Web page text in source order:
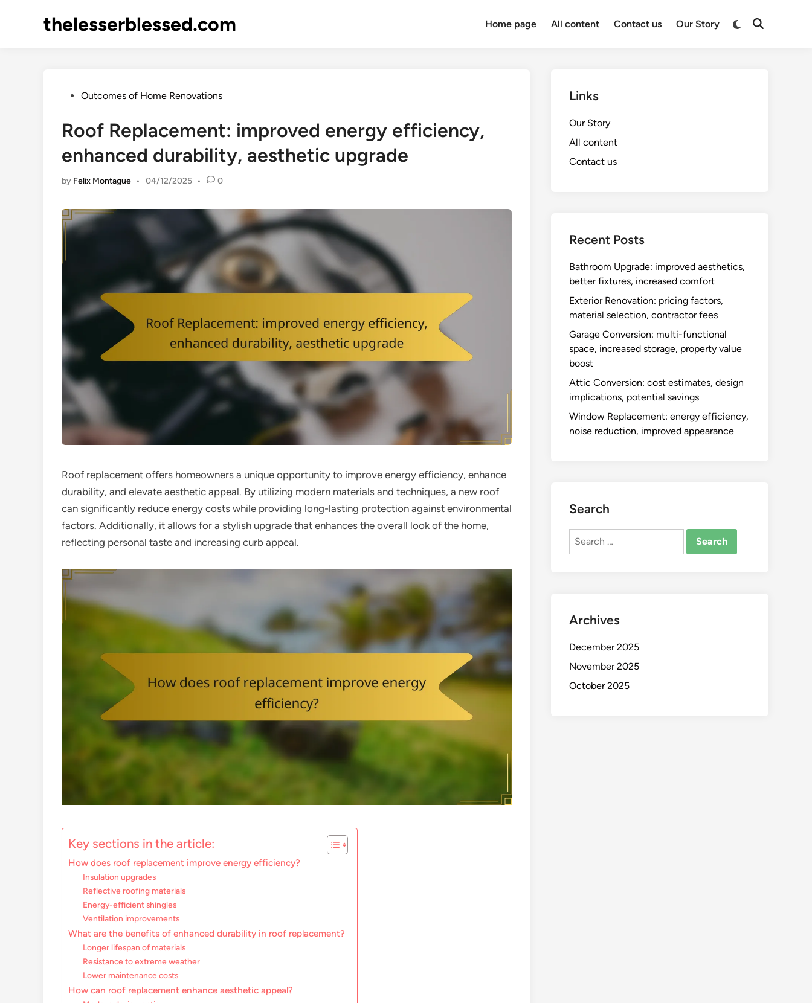
thelesserblessed.com Home page All content Contact us Our Story
Switch
Open
PostedOutcomes of Home Renovations
Roof Replacement: improved energy efficiency,
enhanced durability, aesthetic upgrade
by Felix Montague • 04/12/2025 • 0
Roof replacement offers homeowners a unique opportunity to improve energy efficiency, enhance
durability, and elevate aesthetic appeal. By utilizing modern materials and techniques, a new roof
can significantly reduce energy costs while providing long-lasting protection against environmental
factors. Additionally, it allows for a stylish upgrade that enhances the overall look of the home,
reflecting personal taste and increasing curb appeal.
Key sections in the article:
How does roof replacement improve energy efficiency?
Insulation upgrades
Reflective roofing materials
Energy-efficient shingles
Ventilation improvements
What are the benefits of enhanced durability in roof replacement?
Longer lifespan of materials
Resistance to extreme weather
Lower maintenance costs
How can roof replacement enhance aesthetic appeal?
Links
Our Story
All content
Contact us
Recent Posts
Bathroom Upgrade: improved aesthetics,
better fixtures, increased comfort
Exterior Renovation: pricing factors,
material selection, contractor fees
Garage Conversion: multi-functional
space, increased storage, property value
boost
Attic Conversion: cost estimates, design
implications, potential savings
Window Replacement: energy efficiency,
noise reduction, improved appearance
Search
Search
Archives
December 2025
November 2025
October 2025